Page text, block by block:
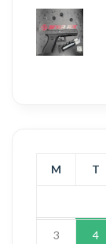
M T
3 4